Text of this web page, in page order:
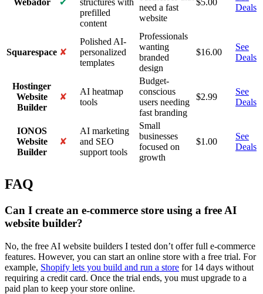
Webador ✔
structures with
prefilled
content
need a fast
website
$5.00
Deals
Squarespace ✘
Polished AI-
personalized
templates
Professionals
wanting
branded
design
$16.00
See
Deals
Hostinger
Website
Builder
✘
AI heatmap
tools
Budget-
conscious
users needing
fast branding
$2.99
See
Deals
IONOS
Website
Builder
✘
AI marketing
and SEO
support tools
Small
businesses
focused on
growth
$1.00
See
Deals
FAQ
Can I create an e-commerce store using a free AI
website builder?
No, the free AI website builders I tested don’t offer full e-commerce
features. However, you can start an online store with a free trial. For
example, Shopify lets you build and run a store for 14 days without
requiring a credit card. Once the trial ends, you must upgrade to a
paid plan to keep your store online.